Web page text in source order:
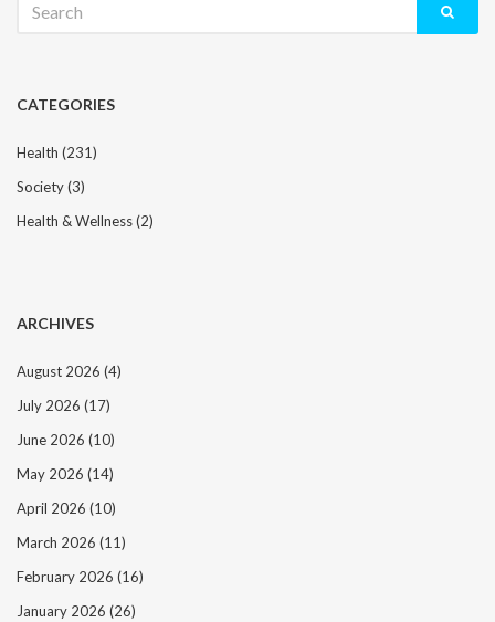
for:
CATEGORIES
Health (231)
Society(3)
Health & Wellness(2)
ARCHIVES
August 2026 (4)
July 2026 (17)
June 2026 (10)
May 2026 (14)
April 2026 (10)
March 2026 (11)
February 2026 (16)
January 2026 (26)